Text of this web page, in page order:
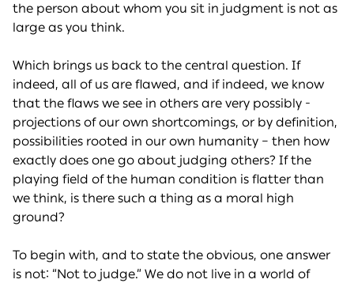
the person about whom you sit in judgment is not as
large as you think.
Which brings us back to the central question. If
indeed, all of us are flawed, and if indeed, we know
that the flaws we see in others are very possibly -
projections of our own shortcomings, or by definition,
possibilities rooted in our own humanity – then how
exactly does one go about judging others? If the
playing field of the human condition is flatter than
we think, is there such a thing as a moral high
ground?
To begin with, and to state the obvious, one answer
is not: “Not to judge.” We do not live in a world of